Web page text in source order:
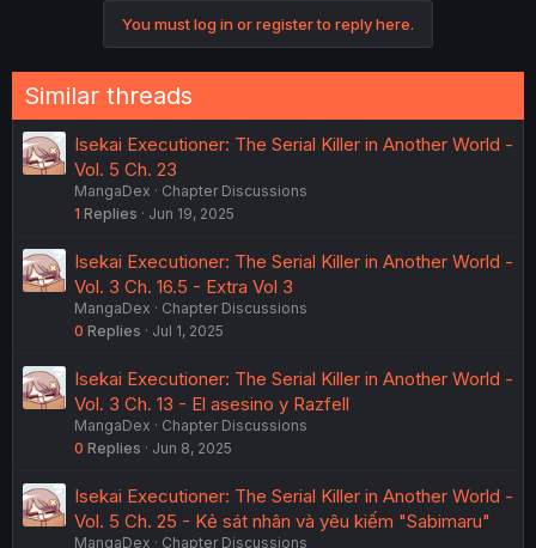
You must log in or register to reply here.
Similar threads
Isekai Executioner: The Serial Killer in Another World -
Vol. 5 Ch. 23
MangaDex
Chapter Discussions
1 Replies Jun 19, 2025
Isekai Executioner: The Serial Killer in Another World -
Vol. 3 Ch. 16.5 - Extra Vol 3
MangaDex
Chapter Discussions
0 Replies Jul 1, 2025
Isekai Executioner: The Serial Killer in Another World -
Vol. 3 Ch. 13 - El asesino y Razfell
MangaDex
Chapter Discussions
0 Replies Jun 8, 2025
Isekai Executioner: The Serial Killer in Another World -
Vol. 5 Ch. 25 - Kẻ sát nhân và yêu kiếm "Sabimaru"
MangaDex Chapter Discussions